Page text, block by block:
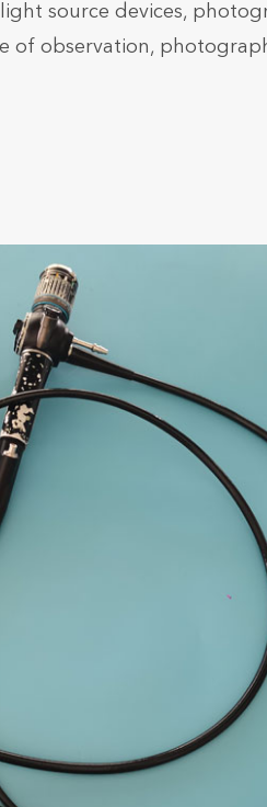
source devices,
of observation,